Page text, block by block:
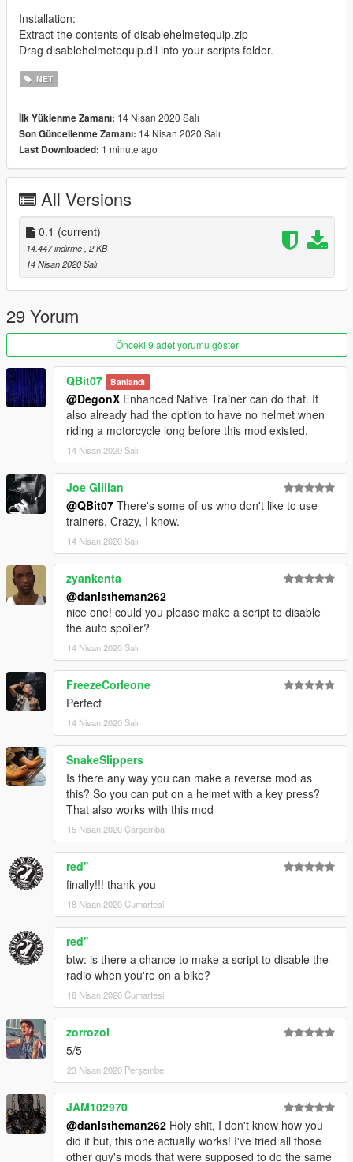
Installation:
Extract the contents of disablehelmetequip.zip
Drag disablehelmetequip.dll into your scripts folder.
.NET
İlk Yüklenme Zamanı: 14 Nisan 2020 Salı
Son Güncellenme Zamanı: 14 Nisan 2020 Salı
Last Downloaded: 1 minute ago
All Versions
0.1 (current)
14.447 indirme , 2 KB
14 Nisan 2020 Salı
29 Yorum
Önceki 9 adet yorumu göster
QBit07 Banlandı
@DegonX Enhanced Native Trainer can do that. It
also already had the option to have no helmet when
riding a motorcycle long before this mod existed.
14 Nisan 2020 Salı
Joe Gillian
@QBit07 There's some of us who don't like to use
trainers. Crazy, I know.
14 Nisan 2020 Salı
zyankenta
@danistheman262
nice one! could you please make a script to disable
the auto spoiler?
14 Nisan 2020 Salı
FreezeCorleone
Perfect
14 Nisan 2020 Salı
SnakeSlippers
Is there any way you can make a reverse mod as
this? So you can put on a helmet with a key press?
That also works with this mod
15 Nisan 2020 Çarşamba
red''
finally!!! thank you
18 Nisan 2020 Cumartesi
red''
btw: is there a chance to make a script to disable the
radio when you're on a bike?
18 Nisan 2020 Cumartesi
zorrozol
5/5
23 Nisan 2020 Perşembe
JAM102970
@danistheman262 Holy shit, I don't know how you
did it but, this one actually works! I've tried all those
other guy's mods that were supposed to do the same